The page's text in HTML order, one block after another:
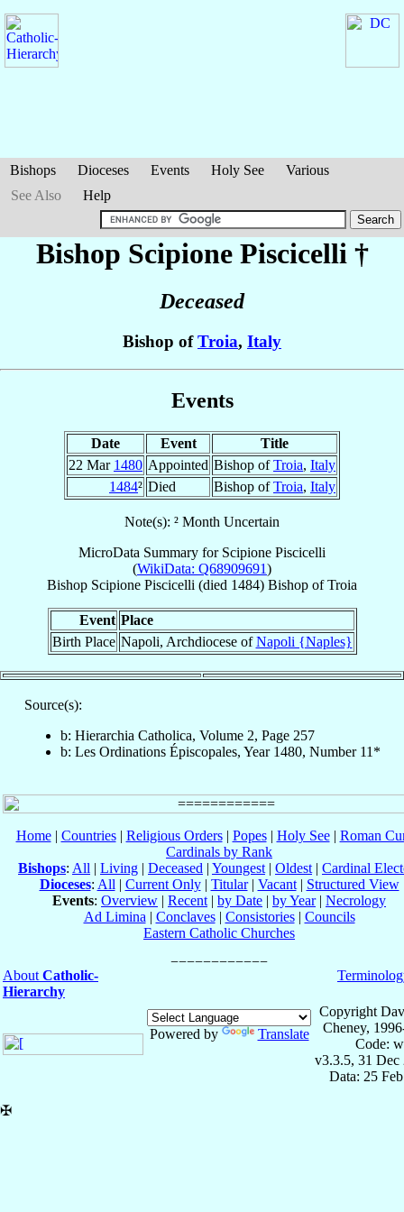
Bishops Dioceses Events Holy See
Various
See Also
Help
Bishop Scipione Piscicelli †
Deceased
Bishop ofTroia, Italy
Events
Date Event
Title
22 Mar 1480 Appointed Bishop ofTroia, Italy
1484² Died Bishop ofTroia, Italy
Note(s): ² Month Uncertain
MicroData Summary for Scipione Piscicelli
(WikiData: Q68909691)
Bishop Scipione Piscicelli (died 1484) Bishop ofTroia
Event Place
Birth Place Napoli, Archdiocese ofNapoli {Naples}
Source(s):
b: Hierarchia Catholica, Volume 2, Page 257
b: Les Ordinations Épiscopales, Year 1480, Number 11*
Home| Countries| Religious Orders| Popes| Holy See| Roman
Cardinals by Rank
Bishops: All | Living | Deceased | Youngest | Oldest | Cardinal
Dioceses: All | Current Only| Titular| Vacant| Structured View
Events: Overview | Recent | by Date | by Year| Necrology
Ad Limina | Conclaves| Consistories| Councils
Eastern Catholic Churches
About Catholic-
Hierarchy
Powered by Translate
Copyright
Cheney,
Code:
v3.3.5, 31 Dec
Data: 25
✠